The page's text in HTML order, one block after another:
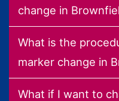
change in
What is the
marker change in
What if I want to